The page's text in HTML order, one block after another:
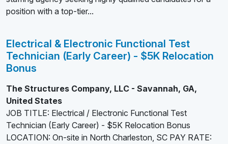
position with a top-tier...
Electrical & Electronic Functional Test
Technician (Early Career) - $5K Relocation
Bonus
The Structures Company, LLC - Savannah, GA,
United States
JOB TITLE: Electrical / Electronic Functional Test
Technician (Early Career) - $5K Relocation Bonus
LOCATION: On-site in North Charleston, SC PAY RATE: